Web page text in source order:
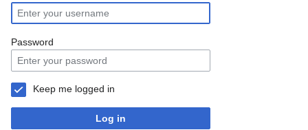
to
navigation
to
search
Password
Keep me logged in
Log in